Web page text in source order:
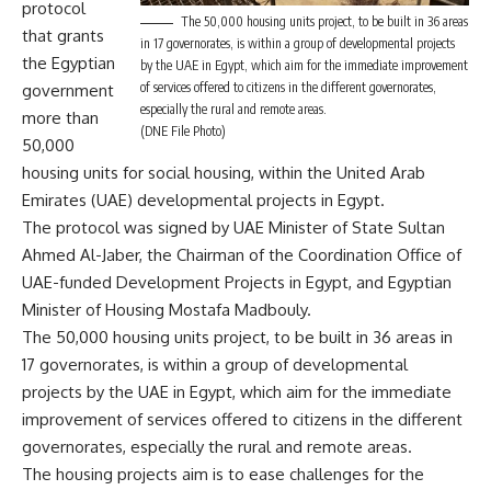
The 50,000 housing units project, to be built in 36 areas
in 17 governorates, is within a group of developmental projects
by the UAE in Egypt, which aim for the immediate improvement
of services offered to citizens in the different governorates,
especially the rural and remote areas.
(DNE File Photo)
protocol
that grants
the Egyptian
government
more than
50,000
housing units for social housing, within the United Arab
Emirates (UAE) developmental projects in Egypt.
The protocol was signed by UAE Minister of State Sultan
Ahmed Al-Jaber, the Chairman of the Coordination Office of
UAE-funded Development Projects in Egypt, and Egyptian
Minister of Housing Mostafa Madbouly.
The 50,000 housing units project, to be built in 36 areas in
17 governorates, is within a group of developmental
projects by the UAE in Egypt, which aim for the immediate
improvement of services offered to citizens in the different
governorates, especially the rural and remote areas.
The housing projects aim is to ease challenges for the